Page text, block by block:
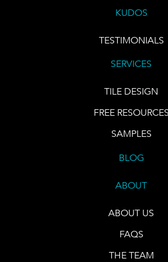
KUDOS
TESTIMONIALS
SERVICES
TILE DESIGN
FREE RESOURCES
SAMPLES
BLOG
ABOUT
ABOUT US
FAQS
THE TEAM